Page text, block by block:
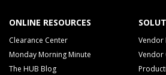
ONLINE RESOURCES
Clearance Center
Monday Morning Minute
The HUB Blog
Vendor
Vendor